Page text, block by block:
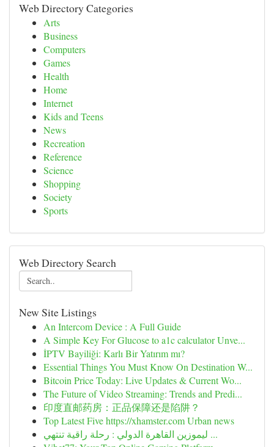
Web Directory Categories
Arts
Business
Computers
Games
Health
Home
Internet
Kids and Teens
News
Recreation
Reference
Science
Shopping
Society
Sports
Web Directory Search
New Site Listings
An Intercom Device : A Full Guide
A Simple Key For Glucose to a1c calculator Unve...
İPTV Bayiliği: Karlı Bir Yatırım mı?
Essential Things You Must Know On Destination W...
Bitcoin Price Today: Live Updates & Current Wo...
The Future of Video Streaming: Trends and Predi...
印度直邮药房：正品保障还是陷阱？
Top Latest Five https://xhamster.com Urban news
ليموزين القاهرة الدولي : رحلة راقية تنتهي ...